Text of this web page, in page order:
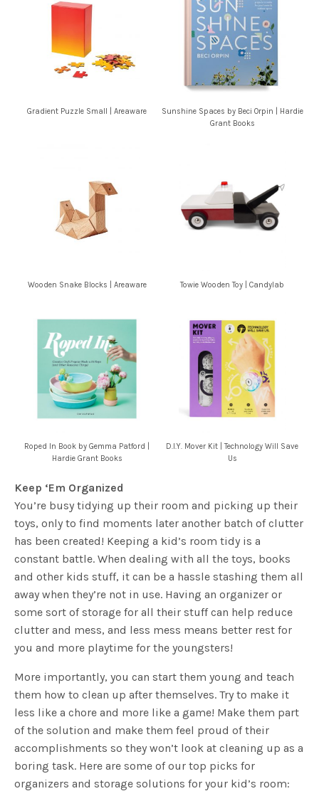
Gradient Puzzle Small | Areaware
Sunshine Spaces by Beci Orpin | Hardie
Grant Books
Wooden Snake Blocks | Areaware
Roped In Book by Gemma Patford |
Hardie Grant Books
D.I.Y. Mover Kit | Technology Will Save
Us
Keep ‘Em Organized
You’re busy tidying up their room and picking up their
toys, only to find moments later another batch of clutter
has been created! Keeping a kid’s room tidy is a
constant battle. When dealing with all the toys, books
and other kids stuff, it can be a hassle stashing them all
away when they’re not in use. Having an organizer or
some sort of storage for all their stuff can help reduce
clutter and mess, and less mess means better rest for
you and more playtime for the youngsters!
More importantly, you can start them young and teach
them how to clean up after themselves. Try to make it
less like a chore and more like a game! Make them part
of the solution and make them feel proud of their
accomplishments so they won’t look at cleaning up as a
boring task. Here are some of our top picks for
organizers and storage solutions for your kid’s room: